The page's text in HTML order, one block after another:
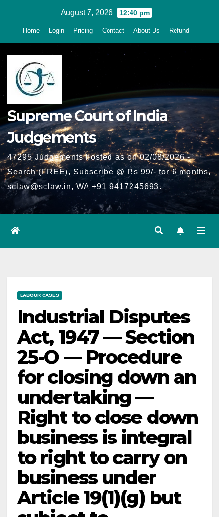
August 7, 2026 12:40 pm
Home Login Pricing Contact About Us Refund
Supreme Court of India
Judgements
47295 Judgements hosted as on 02/08/2026 -
Search (FREE), Subscribe @ Rs 99/- for 6 months,
sclaw@sclaw.in, WA +91 9417245693.
LABOUR CASES
Industrial Disputes
Act, 1947 — Section
25-O — Procedure
for closing down an
undertaking —
Right to close down
business is integral
to right to carry on
business under
Article 19(1)(g) but